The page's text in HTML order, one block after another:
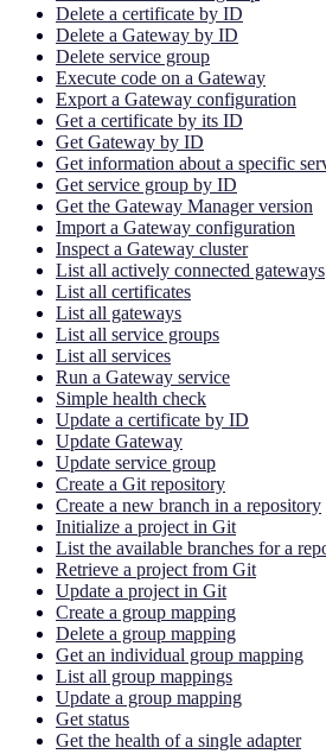
Delete a certificate by ID
Delete a Gateway by ID
Delete service group
Execute code on a Gateway
Export a Gateway configuration
Get a certificate by its ID
Get Gateway by ID
Get information about a specific
Get service group by ID
Get the Gateway Manager version
Import a Gateway configuration
Inspect a Gateway cluster
List all actively connected gateways
List all certificates
List all gateways
List all service groups
List all services
Run a Gateway service
Simple health check
Update a certificate by ID
Update Gateway
Update service group
Create a Git repository
Create a new branch in a repository
Initialize a project in Git
List the available branches for a
Retrieve a project from Git
Update a project in Git
Create a group mapping
Delete a group mapping
Get an individual group mapping
List all group mappings
Update a group mapping
Get status
Get the health of a single adapter